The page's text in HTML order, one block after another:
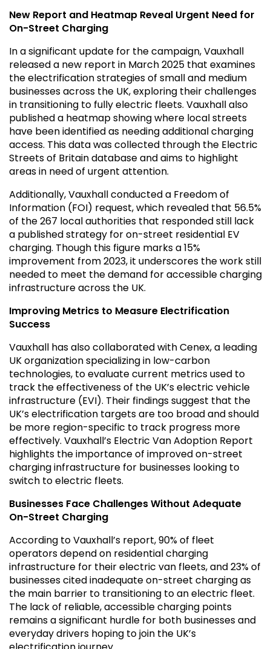
New Report and Heatmap Reveal Urgent Need for
On-Street Charging
In a significant update for the campaign, Vauxhall
released a new report in March 2025 that examines
the electrification strategies of small and medium
businesses across the UK, exploring their challenges
in transitioning to fully electric fleets. Vauxhall also
published a heatmap showing where local streets
have been identified as needing additional charging
access. This data was collected through the Electric
Streets of Britain database and aims to highlight
areas in need of urgent attention.
Additionally, Vauxhall conducted a Freedom of
Information (FOI) request, which revealed that 56.5%
of the 267 local authorities that responded still lack
a published strategy for on-street residential EV
charging. Though this figure marks a 15%
improvement from 2023, it underscores the work still
needed to meet the demand for accessible charging
infrastructure across the UK.
Improving Metrics to Measure Electrification
Success
Vauxhall has also collaborated with Cenex, a leading
UK organization specializing in low-carbon
technologies, to evaluate current metrics used to
track the effectiveness of the UK’s electric vehicle
infrastructure (EVI). Their findings suggest that the
UK’s electrification targets are too broad and should
be more region-specific to track progress more
effectively. Vauxhall’s Electric Van Adoption Report
highlights the importance of improved on-street
charging infrastructure for businesses looking to
switch to electric fleets.
Businesses Face Challenges Without Adequate
On-Street Charging
According to Vauxhall’s report, 90% of fleet
operators depend on residential charging
infrastructure for their electric van fleets, and 23% of
businesses cited inadequate on-street charging as
the main barrier to transitioning to an electric fleet.
The lack of reliable, accessible charging points
remains a significant hurdle for both businesses and
everyday drivers hoping to join the UK’s